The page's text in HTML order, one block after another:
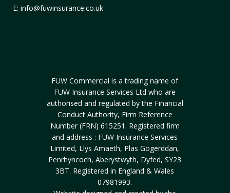
E: info@fuwinsurance.co.uk
FUW Commercial is a trading name of
FUW Insurance Services Ltd who are
authorised and regulated by the Financial
Conduct Authority, Firm Reference
Number (FRN) 615251. Registered firm
and address : FUW Insurance Services
Limited, Llys Amaeth, Plas Gogerddan,
Penrhyncoch, Aberystwyth, Dyfed, SY23
3BT. Registered in England & Wales
07981993.